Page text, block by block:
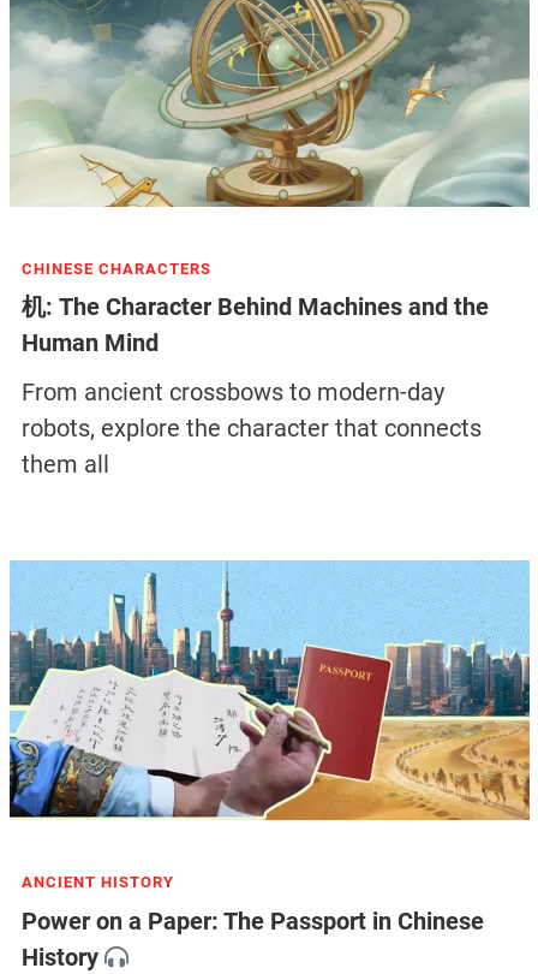
CHINESE CHARACTERS
机: The Character Behind Machines and the
Human Mind
From ancient crossbows to modern-day
robots, explore the character that connects
them all
ANCIENT HISTORY
Power on a Paper: The Passport in Chinese
History